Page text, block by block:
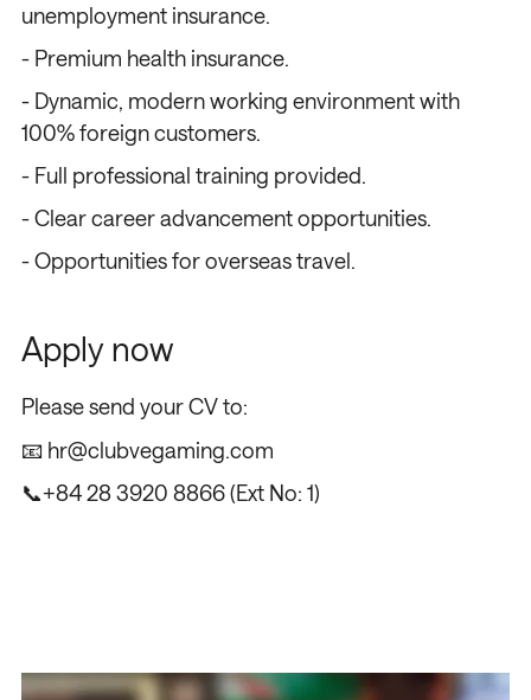
unemployment insurance.
- Premium health insurance.
- Dynamic, modern working environment with
100% foreign customers.
- Full professional training provided.
- Clear career advancement opportunities.
- Opportunities for overseas travel.
Apply now
Please send your CV to:
📧 hr@clubvegaming.com
📞+84 28 3920 8866(Ext No: 1)